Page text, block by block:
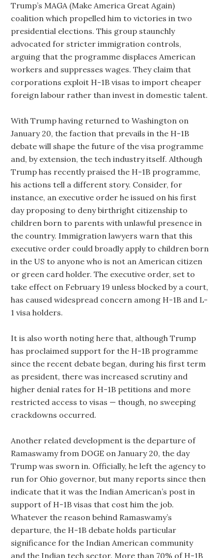
Trump’s MAGA (Make America Great Again)
coalition which propelled him to victories in two
presidential elections. This group staunchly
advocated for stricter immigration controls,
arguing that the programme displaces American
workers and suppresses wages. They claim that
corporations exploit H-1B visas to import cheaper
foreign labour rather than invest in domestic talent.
With Trump having returned to Washington on
January 20, the faction that prevails in the H-1B
debate will shape the future of the visa programme
and, by extension, the tech industry itself. Although
Trump has recently praised the H-1B programme,
his actions tell a different story. Consider, for
instance, an executive order he issued on his first
day proposing to deny birthright citizenship to
children born to parents with unlawful presence in
the country. Immigration lawyers warn that this
executive order could broadly apply to children born
in the US to anyone who is not an American citizen
or green card holder. The executive order, set to
take effect on February 19 unless blocked by a court,
has caused widespread concern among H-1B and L-
1 visa holders.
It is also worth noting here that, although Trump
has proclaimed support for the H-1B programme
since the recent debate began, during his first term
as president, there was increased scrutiny and
higher denial rates for H-1B petitions and more
restricted access to visas — though, no sweeping
crackdowns occurred.
Another related development is the departure of
Ramaswamy from DOGE on January 20, the day
Trump was sworn in. Officially, he left the agency to
run for Ohio governor, but many reports since then
indicate that it was the Indian American’s post in
support of H-1B visas that cost him the job.
Whatever the reason behind Ramaswamy’s
departure, the H-1B debate holds particular
significance for the Indian American community
and the Indian tech sector. More than 70% of H-1B